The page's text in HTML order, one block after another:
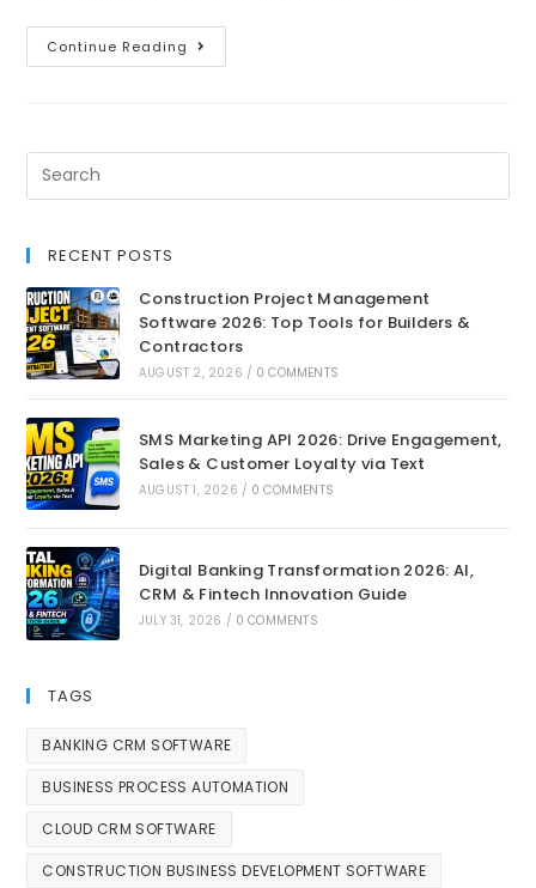
Continue Reading
RECENT POSTS
Construction Project Management
Software 2026: Top Tools for Builders &
Contractors
AUGUST 2, 2026 / 0 COMMENTS
SMS Marketing API 2026: Drive Engagement,
Sales & Customer Loyalty via Text
AUGUST 1, 2026 / 0 COMMENTS
Digital Banking Transformation 2026: AI,
CRM & Fintech Innovation Guide
JULY 31, 2026 / 0 COMMENTS
TAGS
BANKING CRM SOFTWARE
BUSINESS PROCESS AUTOMATION
CLOUD CRM SOFTWARE
CONSTRUCTION BUSINESS DEVELOPMENT SOFTWARE